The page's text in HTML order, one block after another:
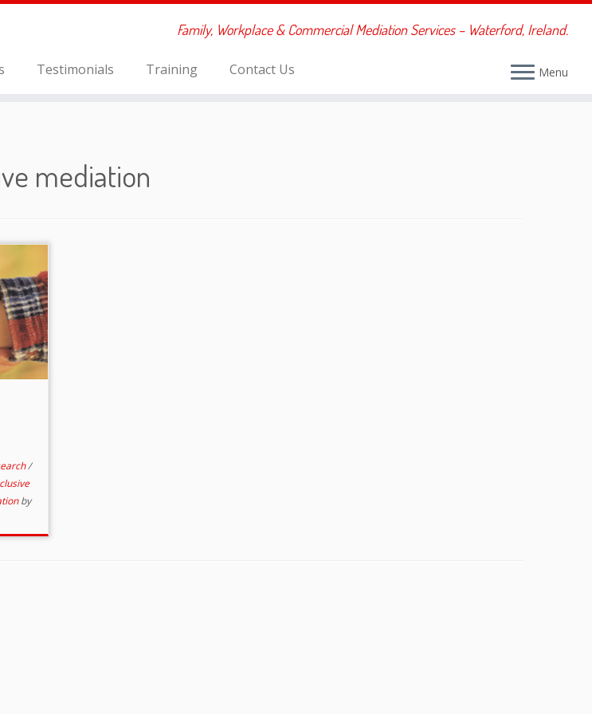
Family, Workplace & Commercial Mediation Services – Waterford, Ireland.
Menu
Testimonials Training Contact Us
mediation
/
by